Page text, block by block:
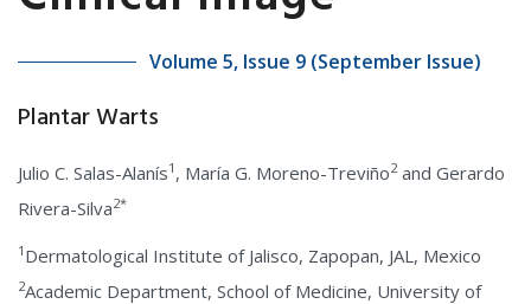
Volume 5, Issue 9 (September Issue)
Plantar Warts
Julio C. Salas-Alanís1 , María G. Moreno-Treviño2and Gerardo
Rivera-Silva2*
1 Dermatological Institute of Jalisco, Zapopan, JAL, Mexico
2Academic Department, School of Medicine, University of